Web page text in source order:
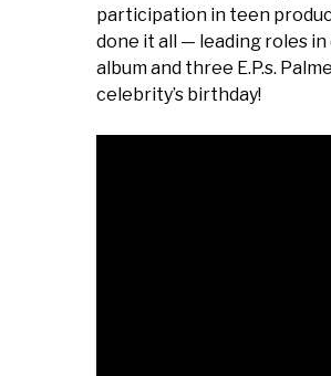
participation in teen
done it all — leading roles
album and three E.P.s.
celebrity’s birthday!